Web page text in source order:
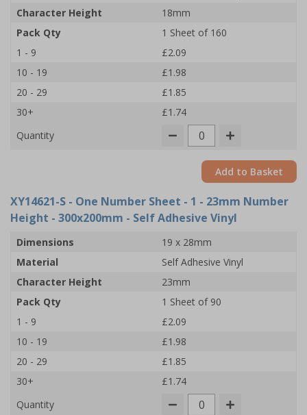
Character Height
18mm
Pack Qty
1 Sheet of 160
1 - 9
£2.09
10 - 19
£1.98
20 - 29
£1.85
30+
£1.74
Quantity
Add to Basket
XY14621-S - One Number Sheet - 1 - 23mm Number
Height - 300x200mm - Self Adhesive Vinyl
Dimensions
19 x 28mm
Material
Self Adhesive Vinyl
Character Height
23mm
Pack Qty
1 Sheet of 90
1 - 9
£2.09
10 - 19
£1.98
20 - 29
£1.85
30+
£1.74
Quantity